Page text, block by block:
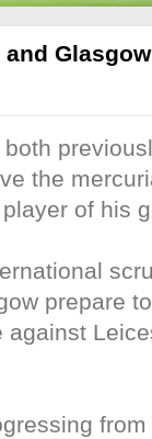
the
of his
prepare